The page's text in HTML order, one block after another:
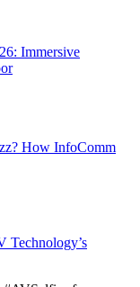
Immersive
How InfoComm
Technology’s